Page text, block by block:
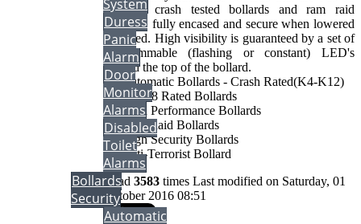
& K12 crash tested bollards and ram raid
resistant, fully encased and secure when lowered
or raised. High visibility is guaranteed by a set of
programmable (flashing or constant) LED's
around the top of the bollard.
• Automatic Bollards - Crash Rated(K4-K12)
• PAS68 Rated Bollards
• High Performance Bollards
• Ram Raid Bollards
• High Security Bollards
• Anti-Terrorist Bollard
Read 3583times Last modified on Saturday, 01
October 2016 08:51
System
Duress
Panic
Alarm
Door
Monitor
Alarms
Disabled
Toilet
Alarms
Bollards
Security
Automatic